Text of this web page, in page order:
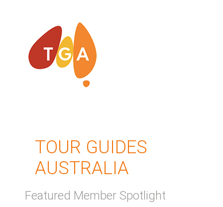
TOUR GUIDES
AUSTRALIA
Featured Member Spotlight